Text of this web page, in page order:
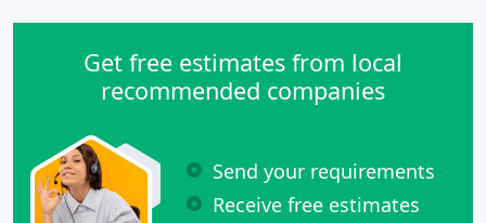
Get free estimates from local
recommended companies
Send your requirements
Receive free estimates